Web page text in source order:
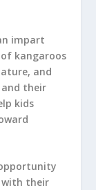
impart
kangaroos
and
their
kids
with their